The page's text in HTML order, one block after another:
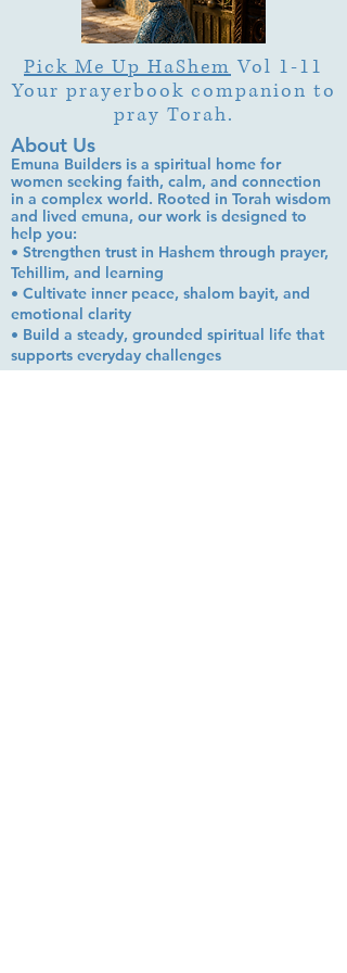
Pick Me Up HaShem Vol 1-11
Your prayerbook companion to
pray Torah.
About Us
Emuna Builders is a spiritual home for
women seeking faith, calm, and connection
in a complex world. Rooted in Torah wisdom
and lived emuna, our work is designed to
help you:
• Strengthen trust in Hashem through prayer,
Tehillim, and learning
• Cultivate inner peace, shalom bayit, and
emotional clarity
• Build a steady, grounded spiritual life that
supports everyday challenges